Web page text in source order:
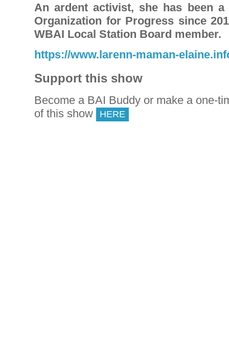
An ardent activist, she has been a
Organization for Progress since
WBAI Local Station Board member.
https://www.larenn-maman-
Support this show
Become a BAI Buddy or make a one-
of this show
HERE